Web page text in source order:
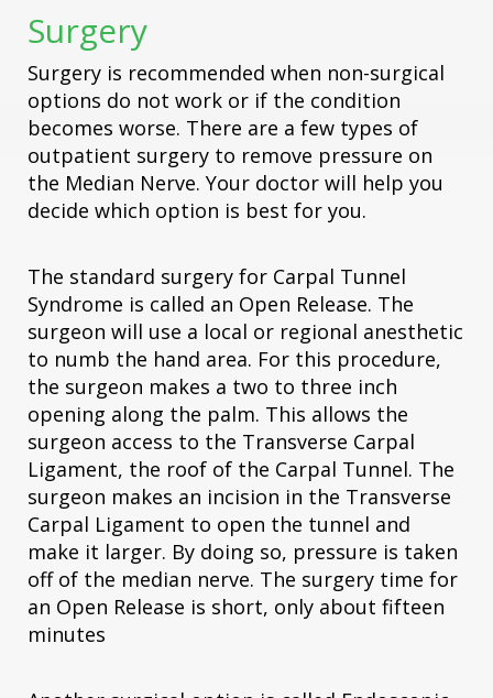
Surgery
Surgery is recommended when non-surgical
options do not work or if the condition
becomes worse. There are a few types of
outpatient surgery to remove pressure on
the Median Nerve. Your doctor will help you
decide which option is best for you.
The standard surgery for Carpal Tunnel
Syndrome is called an Open Release. The
surgeon will use a local or regional anesthetic
to numb the hand area. For this procedure,
the surgeon makes a two to three inch
opening along the palm. This allows the
surgeon access to the Transverse Carpal
Ligament, the roof of the Carpal Tunnel. The
surgeon makes an incision in the Transverse
Carpal Ligament to open the tunnel and
make it larger. By doing so, pressure is taken
off of the median nerve. The surgery time for
an Open Release is short, only about fifteen
minutes